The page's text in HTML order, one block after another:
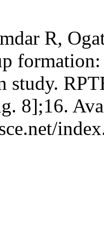
R,
study.
8];16.